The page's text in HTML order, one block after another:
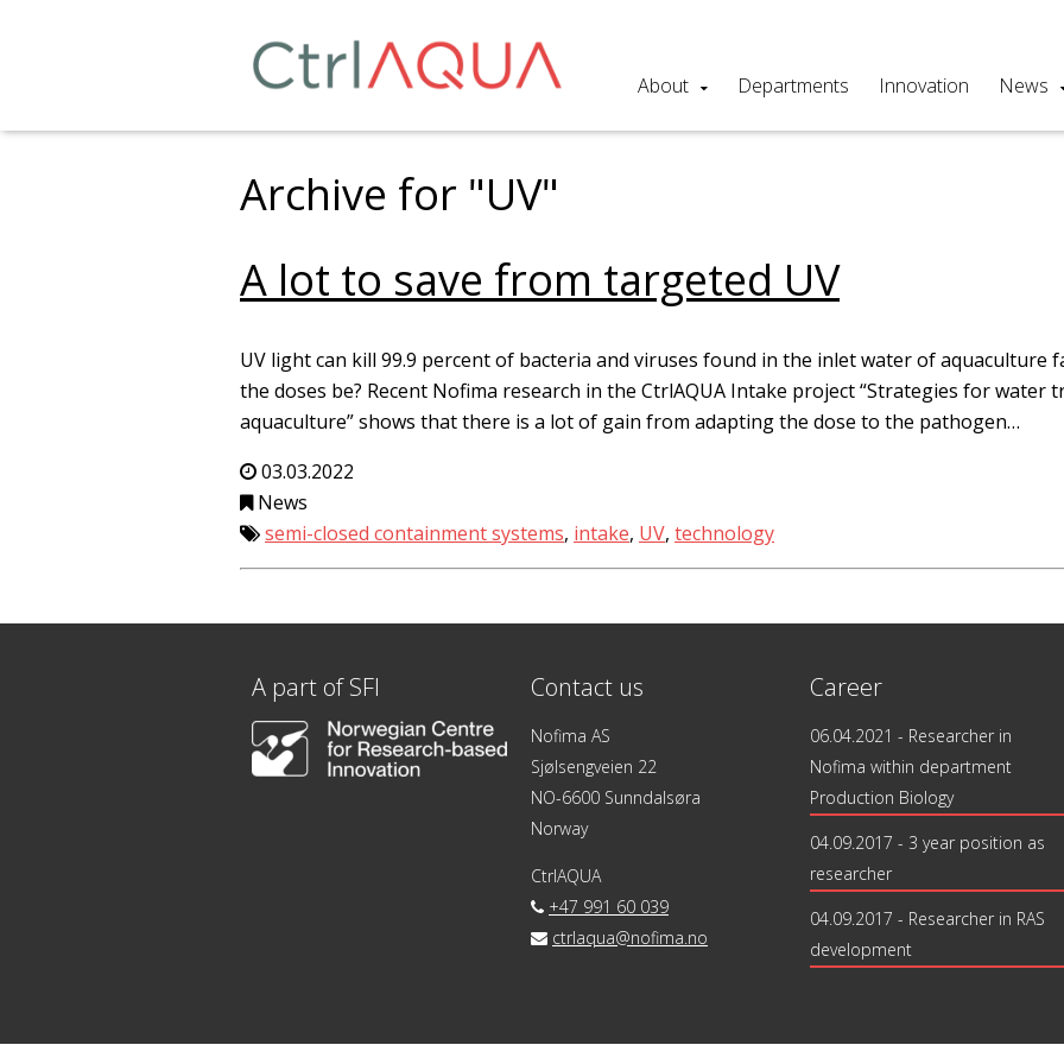
About Departments Innovation News
Archive for "UV"
A lot to save from targeted UV
UV light can kill 99.9 percent of bacteria and viruses found in the inlet water of aquaculture
the doses be? Recent Nofima research in the CtrlAQUA Intake project “Strategies for water
aquaculture” shows that there is a lot of gain from adapting the dose to the pathogen…
03.03.2022
News
semi-closed containment systems, intake, UV, technology
A part of SFI Contact us
Nofima AS
Sjølsengveien 22
NO-6600 Sunndalsøra
Norway
CtrlAQUA
+47 991 60 039
ctrlaqua@nofima.no
Career
06.04.2021 - Researcher in
Nofima within department
Production Biology
04.09.2017 - 3 year position as
researcher
04.09.2017 - Researcher in RAS
development